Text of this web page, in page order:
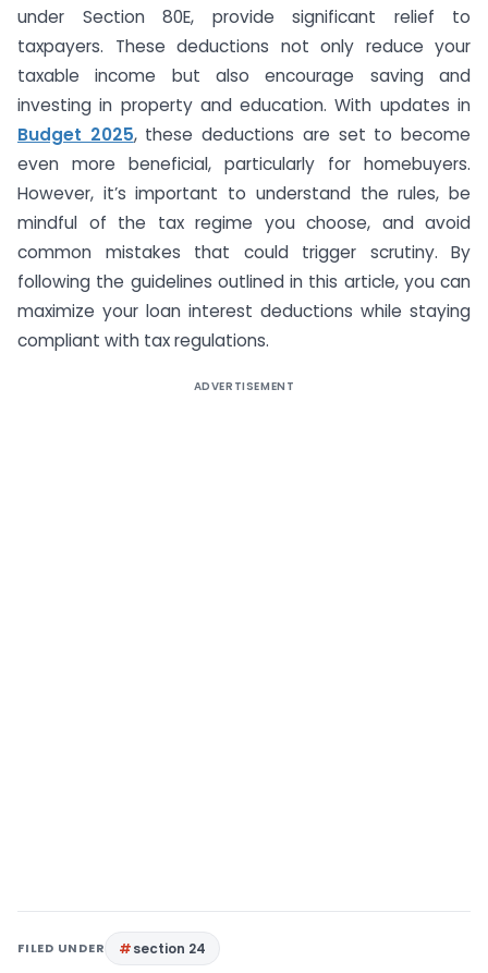
under Section 80E, provide significant relief to
taxpayers. These deductions not only reduce your
taxable income but also encourage saving and
investing in property and education. With updates in
Budget 2025, these deductions are set to become
even more beneficial, particularly for homebuyers.
However, it’s important to understand the rules, be
mindful of the tax regime you choose, and avoid
common mistakes that could trigger scrutiny. By
following the guidelines outlined in this article, you can
maximize your loan interest deductions while staying
compliant with tax regulations.
ADVERTISEMENT
FILED UNDER section 24